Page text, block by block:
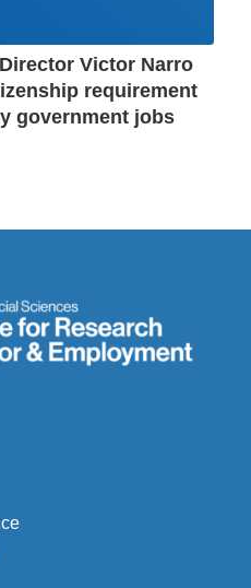
Victor Narro
requirement
government jobs